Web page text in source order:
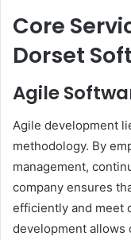
Core
Dorset
Agile
Agile development
methodology. By
management,
company ensures
efficiently and meet
development allows